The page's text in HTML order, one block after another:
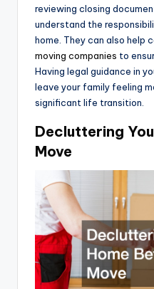
reviewing closing
understand the
home. They can also help
moving companies to
Having legal guidance in
leave your family feeling
significant life transition.
Decluttering
Move